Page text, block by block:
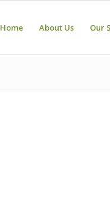
Home About Us Our